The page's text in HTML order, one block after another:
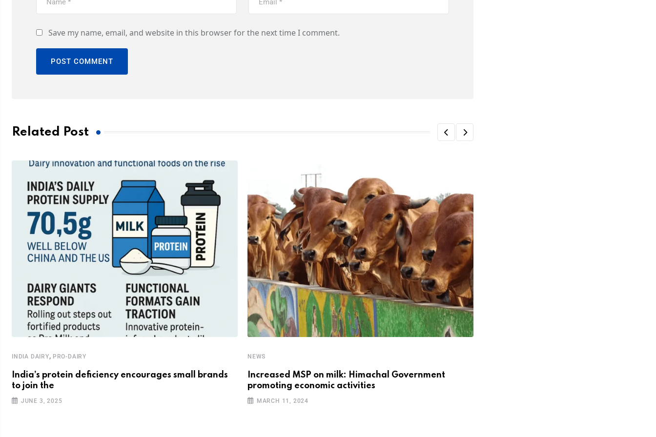
Save my name, email, and website in this browser for the next time I comment.
Related Post
INDIA DAIRY, PRO-DAIRY
India’s protein deficiency encourages small brands
to join the
JUNE 3, 2025
NEWS
Increased MSP on milk: Himachal Government
promoting economic activities
MARCH 11, 2024